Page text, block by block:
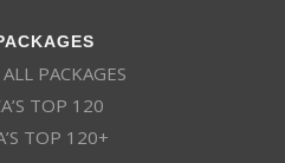
PACKAGES
TOP 120
TOP 120+